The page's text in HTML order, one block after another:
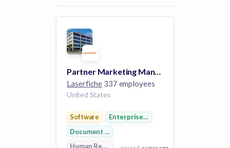
Partner Marketing Manager
Laserfiche 337 employees
United States
Software
Enterprise Software
Document Management
Human Resources